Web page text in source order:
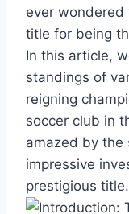
ever wondered
title for being
In this article,
standings of
reigning​
soccer club in
‍amazed by the
‍impressive⁣
prestigious⁢ title.